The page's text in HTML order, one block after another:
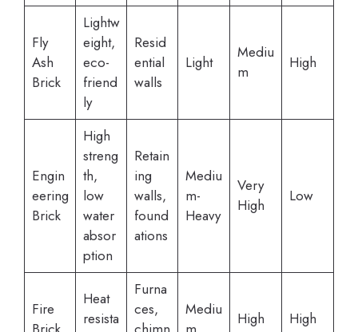
Fly
Ash
Brick
Lightw
eight,
eco-
friend
ly
Resid
ential
walls
Light
Mediu
m
High
Engin
eering
Brick
High
streng
th,
low
water
absor
ption
Retain
ing
walls,
found
ations
Mediu
m-
Heavy
Very
High
Low
Fire
Heat
resista
Furna
ces,
Mediu
High High